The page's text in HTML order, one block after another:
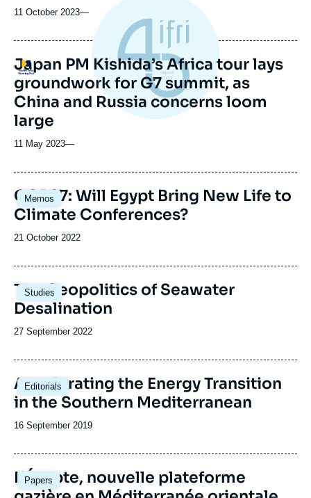
11 October 2023—
Logo
Japan PM Kishida’s Africa tour lays
groundwork for G7 summit, as
China and Russia concerns loom
large
11 May 2023—
Memos
Image
principale
COP27: Will Egypt Bring New Life to
Climate Conferences?
Date
publication
21 October 2022
Studies
Image
principale
The Geopolitics of Seawater
Desalination
Date
publication
27 September 2022
Editorials
Image
principale
Accelerating the Energy Transition
in the Southern Mediterranean
Date
publication
16 September 2019
Papers
Image
principale
L’Égypte, nouvelle plateforme